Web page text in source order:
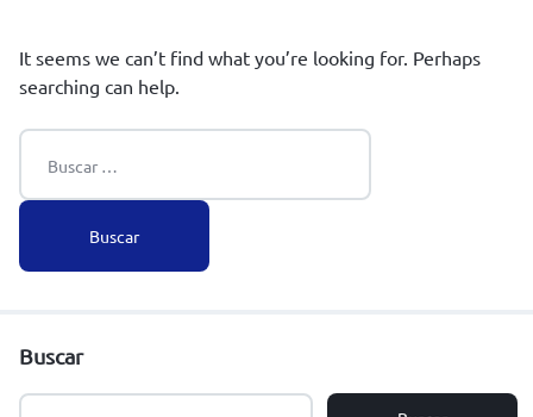
It seems we can’t find what you’re looking for. Perhaps
searching can help.
Buscar